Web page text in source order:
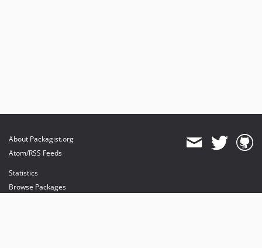
About Packagist.org
Atom/RSS Feeds
Statistics
Browse Packages